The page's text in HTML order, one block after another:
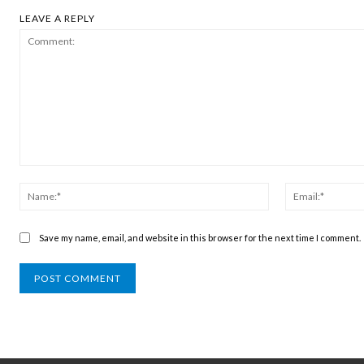
LEAVE A REPLY
Name:*
Save my name, email, and website in this browser for the next time I comment.